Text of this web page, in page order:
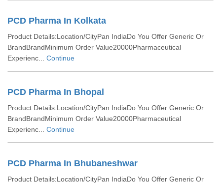
PCD Pharma In Kolkata
Product Details:Location/CityPan IndiaDo You Offer Generic Or
BrandBrandMinimum Order Value20000Pharmaceutical
Experienc... Continue
PCD Pharma In Bhopal
Product Details:Location/CityPan IndiaDo You Offer Generic Or
BrandBrandMinimum Order Value20000Pharmaceutical
Experienc... Continue
PCD Pharma In Bhubaneshwar
Product Details:Location/CityPan IndiaDo You Offer Generic Or